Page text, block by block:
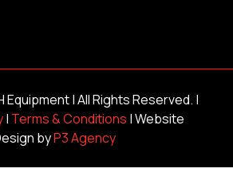
Equipment| All Rights Reserved. |
| Terms & Conditions | Website
byP3 Agency